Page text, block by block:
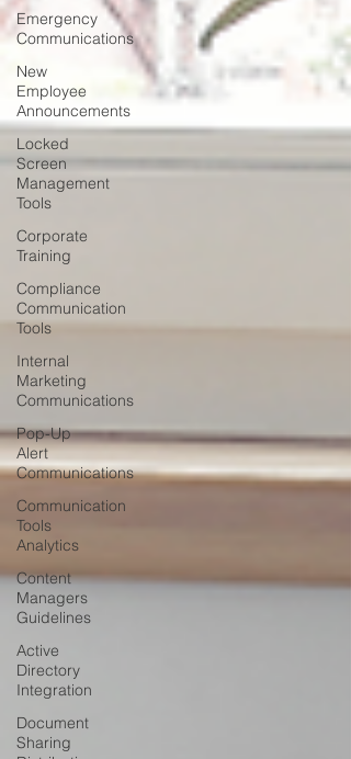
Emergency
Communications
New
Employee
Announcements
Locked
Screen
Management
Tools
Corporate
Training
Compliance
Communication
Tools
Internal
Marketing
Communications
Pop-Up
Alert
Communications
Communication
Tools
Analytics
Content
Managers
Guidelines
Active
Directory
Integration
Document
Sharing